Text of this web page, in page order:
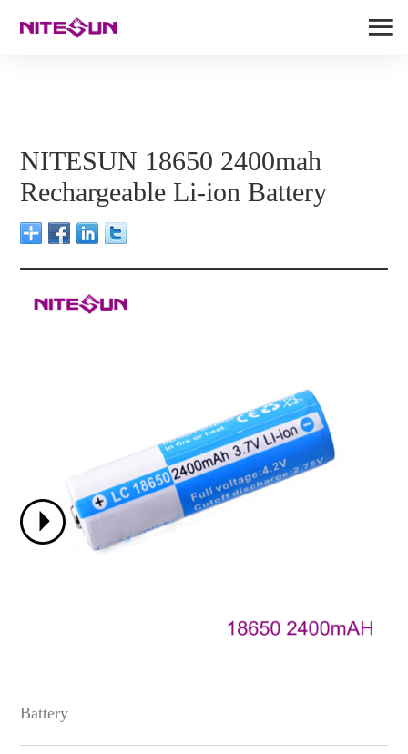
NITESUN 18650 2400mah
Rechargeable Li-ion Battery
Battery